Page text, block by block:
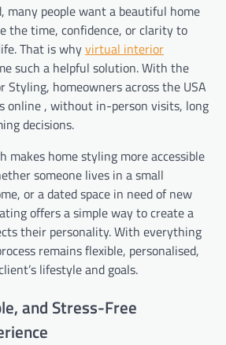
many people want a beautiful home
the time, confidence, or clarity to
That is whyvirtual interior
such a helpful solution. With the
Styling, homeowners across the USA
online , without in-person visits, long
decisions.
makes home styling more accessible
someone lives in a small
or a dated space in need of new
offers a simple way to create a
their personality. With everything
remains flexible, personalised,
lifestyle and goals.
and Stress-Free